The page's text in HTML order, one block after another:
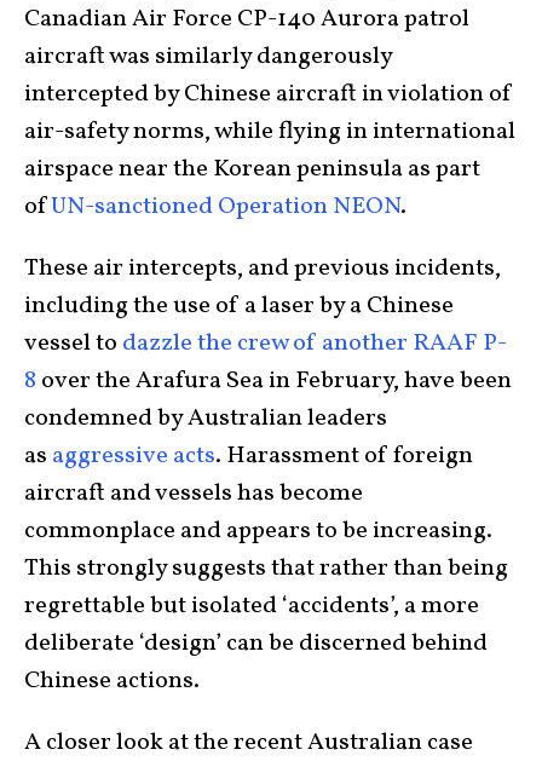
Canadian Air Force CP-140 Aurora patrol
aircraft was similarly dangerously
intercepted by Chinese aircraft in violation of
air-safety norms, while flying in international
airspace near the Korean peninsula as part
ofUN-sanctioned Operation NEON.
These air intercepts, and previous incidents,
including the use of a laser by a Chinese
vessel to dazzle the crew of another RAAF P-
8 over the Arafura Sea in February, have been
condemned by Australian leaders
as aggressive acts. Harassment of foreign
aircraft and vessels has become
commonplace and appears to be increasing.
This strongly suggests that rather than being
regrettable but isolated ‘accidents’, a more
deliberate ‘design’ can be discerned behind
Chinese actions.
A closer look at the recent Australian case